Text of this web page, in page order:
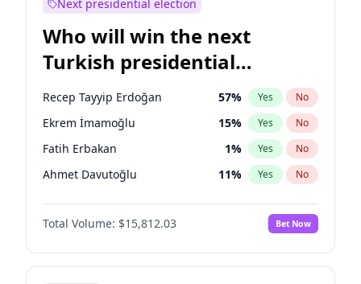
Next presidential election
Who will win the next
Turkish presidential
election?
Recep Tayyip Erdoğan 57% Yes No
Ekrem İmamoğlu 15% Yes No
Fatih Erbakan 1% Yes No
Ahmet Davutoğlu 11% Yes No
Sinan Oğan 7%
Ümit Özdağ No
Ali Babacan 7% Yes No
Total Volume: $15,812.03 Bet Now